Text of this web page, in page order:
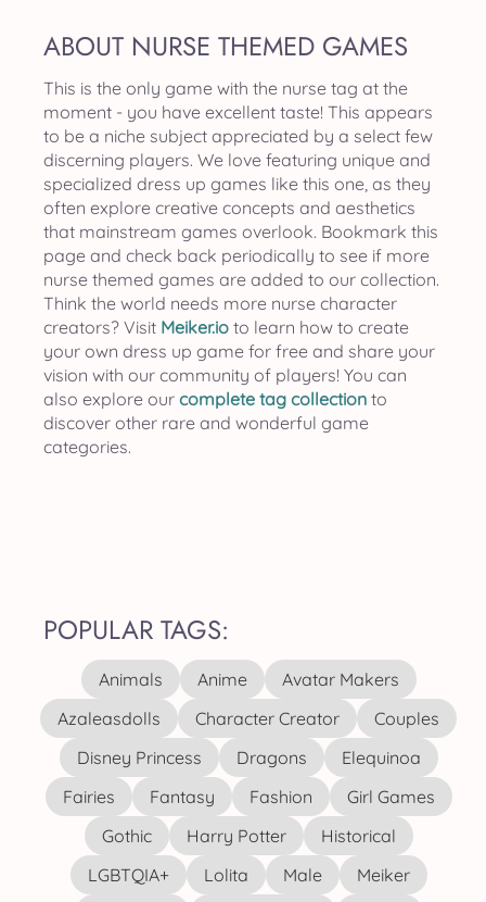
ABOUT NURSE THEMED GAMES
This is the only game with the nurse tag at the
moment - you have excellent taste! This appears
to be a niche subject appreciated by a select few
discerning players. We love featuring unique and
specialized dress up games like this one, as they
often explore creative concepts and aesthetics
that mainstream games overlook. Bookmark this
page and check back periodically to see if more
nurse themed games are added to our collection.
Think the world needs more nurse character
creators? Visit Meiker.io to learn how to create
your own dress up game for free and share your
vision with our community of players! You can
also explore our complete tag collection to
discover other rare and wonderful game
categories.
POPULAR TAGS:
Animals Anime
Avatar Makers
Azaleasdolls
Character Creator
Couples
Disney Princess
Dragons
Elequinoa
Fairies
Fantasy Fashion
Girl Games
Gothic
Harry Potter
Historical
LGBTQIA+
Lolita Male
Meiker